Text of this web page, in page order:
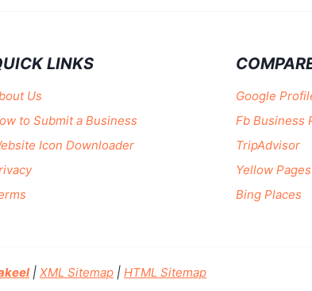
LINKS
Us
to Submit a Business
Icon Downloader
Google
Fb Business
TripAdvisor
Yellow Pages
Bing Places
| XML Sitemap | HTML Sitemap